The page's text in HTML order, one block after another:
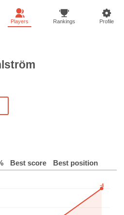
Players Rankings Profile
Best score Best position
-4